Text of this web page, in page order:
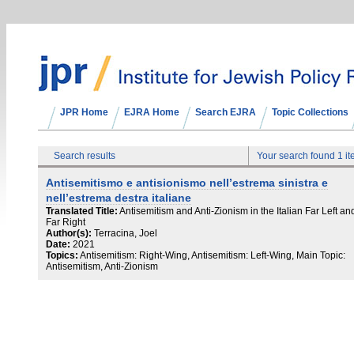
JPR Home EJRA Home Search EJRA Topic Collections
Search results Your search found 1
Antisemitismo e antisionismo nell’estrema sinistra e
nell’estrema destra italiane
Translated Title: Antisemitism and Anti-Zionism in the Italian Far Left
Far Right
Author(s): Terracina, Joel
Date: 2021
Topics: Antisemitism: Right-Wing, Antisemitism: Left-Wing, Main Topic:
Antisemitism, Anti-Zionism